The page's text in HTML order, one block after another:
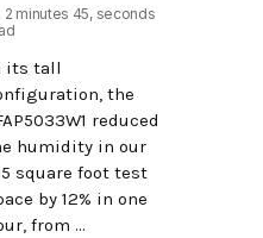
2 minutes 45, seconds
its tall
the
reduced
humidity in our
square foot test
by 12% in one
from ...